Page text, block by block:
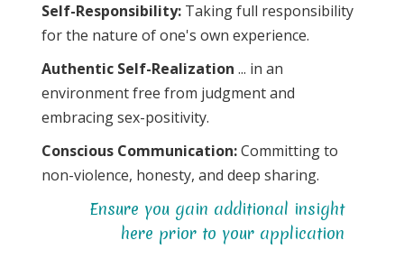
Self-Responsibility: Taking full responsibility
for the nature of one's own experience.
Authentic Self-Realization ... in an
environment free from judgment and
embracing sex-positivity.
Conscious Communication:Committing to
non-violence, honesty, and deep sharing.
Ensure you gain additional insight
here prior to your application